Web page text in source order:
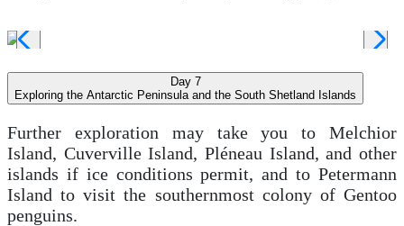
Day 7
Exploring the Antarctic Peninsula and the South Shetland Islands
Further exploration may take you to Melchior
Island, Cuverville Island, Pléneau Island, and other
islands if ice conditions permit, and to Petermann
Island to visit the southernmost colony of Gentoo
penguins.